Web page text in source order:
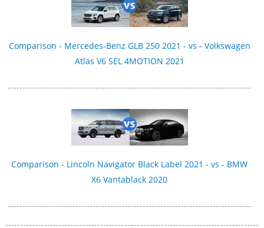
Comparison - Mercedes-Benz GLB 250 2021 - vs - Volkswagen
Atlas V6 SEL 4MOTION 2021
Comparison - Lincoln Navigator Black Label 2021 - vs - BMW
X6 Vantablack 2020